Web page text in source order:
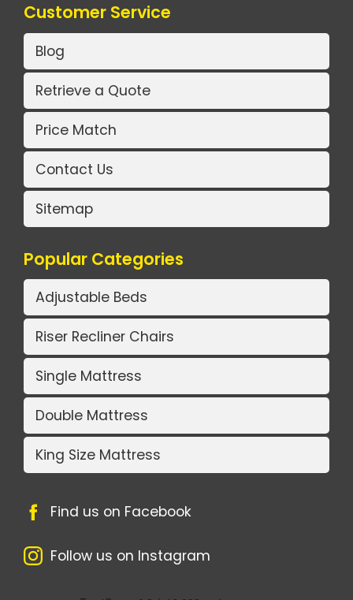
Customer Service
Blog
Retrieve a Quote
Price Match
Contact Us
Sitemap
Popular Categories
Adjustable Beds
Riser Recliner Chairs
Single Mattress
Double Mattress
King Size Mattress
Find us on Facebook
Follow us on Instagram